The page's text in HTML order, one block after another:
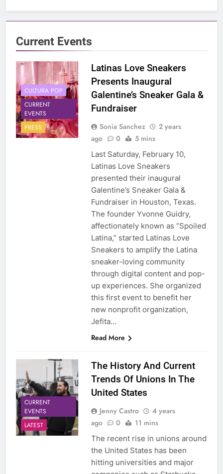
Current Events
CULTURA POP
CURRENT
EVENTS
PRESS
Latinas Love Sneakers
Presents Inaugural
Galentine’s Sneaker Gala &
Fundraiser
Sonia Sanchez
2 years
ago
0 5 mins
Last Saturday, February 10,
Latinas Love Sneakers
presented their inaugural
Galentine’s Sneaker Gala &
Fundraiser in Houston, Texas.
The founder Yvonne Guidry,
affectionately known as “Spoiled
Latina,” started Latinas Love
Sneakers to amplify the Latina
sneaker-loving community
through digital content and pop-
up experiences. She organized
this first event to benefit her
new nonprofit organization,
Jefita…
Read More
CURRENT
EVENTS
LATEST
The History And Current
Trends Of Unions In The
United States
Jenny Castro
4 years
ago
0 11 mins
The recent rise in unions around
the United States has been
hitting universities and major